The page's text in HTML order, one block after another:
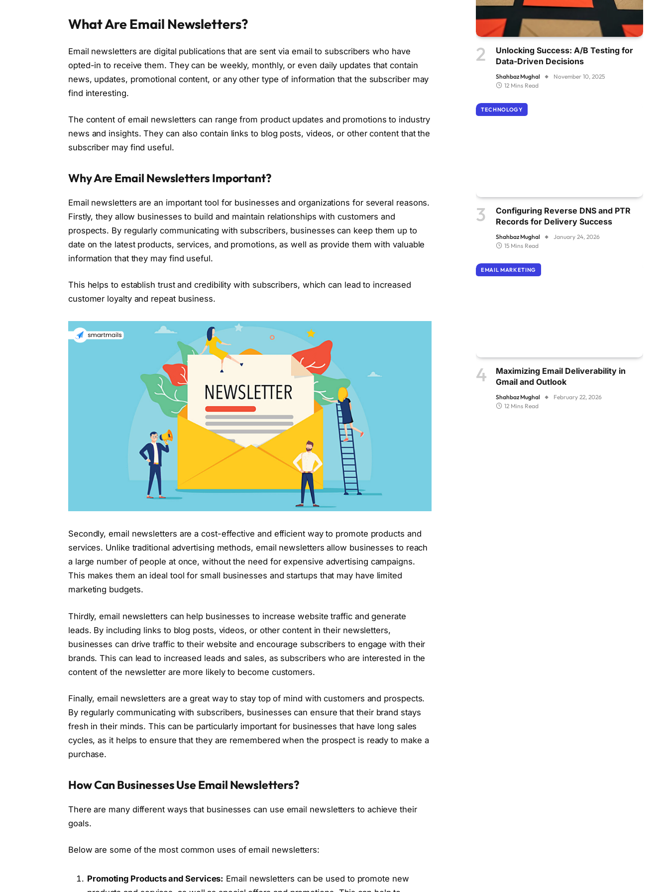
What Are Email Newsletters?
Email newsletters are digital publications that are sent via email to subscribers who have
opted-in to receive them. They can be weekly, monthly, or even daily updates that contain
news, updates, promotional content, or any other type of information that the subscriber may
find interesting.
The content of email newsletters can range from product updates and promotions to industry
news and insights. They can also contain links to blog posts, videos, or other content that the
subscriber may find useful.
Why Are Email Newsletters Important?
Email newsletters are an important tool for businesses and organizations for several reasons.
Firstly, they allow businesses to build and maintain relationships with customers and
prospects. By regularly communicating with subscribers, businesses can keep them up to
date on the latest products, services, and promotions, as well as provide them with valuable
information that they may find useful.
This helps to establish trust and credibility with subscribers, which can lead to increased
customer loyalty and repeat business.
Secondly, email newsletters are a cost-effective and efficient way to promote products and
services. Unlike traditional advertising methods, email newsletters allow businesses to reach
a large number of people at once, without the need for expensive advertising campaigns.
This makes them an ideal tool for small businesses and startups that may have limited
marketing budgets.
Thirdly, email newsletters can help businesses to increase website traffic and generate
leads. By including links to blog posts, videos, or other content in their newsletters,
businesses can drive traffic to their website and encourage subscribers to engage with their
brands. This can lead to increased leads and sales, as subscribers who are interested in the
content of the newsletter are more likely to become customers.
Finally, email newsletters are a great way to stay top of mind with customers and prospects.
By regularly communicating with subscribers, businesses can ensure that their brand stays
fresh in their minds. This can be particularly important for businesses that have long sales
cycles, as it helps to ensure that they are remembered when the prospect is ready to make a
purchase.
How Can Businesses Use Email Newsletters?
There are many different ways that businesses can use email newsletters to achieve their
goals.
Below are some of the most common uses of email newsletters:
Promoting Products and Services: Email newsletters can be used to promote new
Unlocking Success: A/B Testing for
Data-Driven Decisions
Shahbaz Mughal
November 10, 2025
12 Mins Read
TECHNOLOGY
Configuring Reverse DNS and PTR
Records for Delivery Success
Shahbaz Mughal
January 24, 2026
15 Mins Read
EMAIL MARKETING
Maximizing Email Deliverability in
Gmail and Outlook
Shahbaz Mughal
February 22, 2026
12 Mins Read